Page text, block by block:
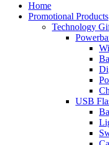
Home
Promotional Products
Technology
USB